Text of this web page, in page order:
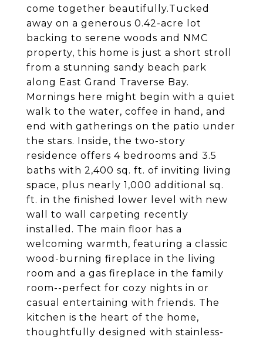
come together beautifully.Tucked
away on a generous 0.42-acre lot
backing to serene woods and NMC
property, this home is just a short stroll
from a stunning sandy beach park
along East Grand Traverse Bay.
Mornings here might begin with a quiet
walk to the water, coffee in hand, and
end with gatherings on the patio under
the stars. Inside, the two-story
residence offers 4 bedrooms and 3.5
baths with 2,400 sq. ft. of inviting living
space, plus nearly 1,000 additional sq.
ft. in the finished lower level with new
wall to wall carpeting recently
installed. The main floor has a
welcoming warmth, featuring a classic
wood-burning fireplace in the living
room and a gas fireplace in the family
room--perfect for cozy nights in or
casual entertaining with friends. The
kitchen is the heart of the home,
thoughtfully designed with stainless-